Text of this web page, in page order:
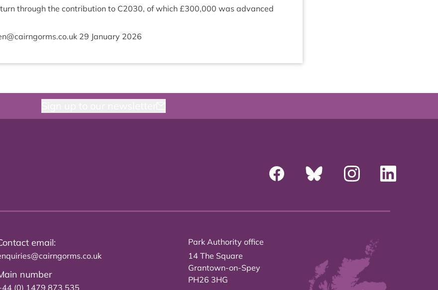
through the con­tri­bu­tion to C2030, of which £300,000 was advanced
29 Janu­ary 2026
email:
number
(0) 1479 873 535
Park Authority office
14 The Square
Grantown-on-Spey
PH26 3HG